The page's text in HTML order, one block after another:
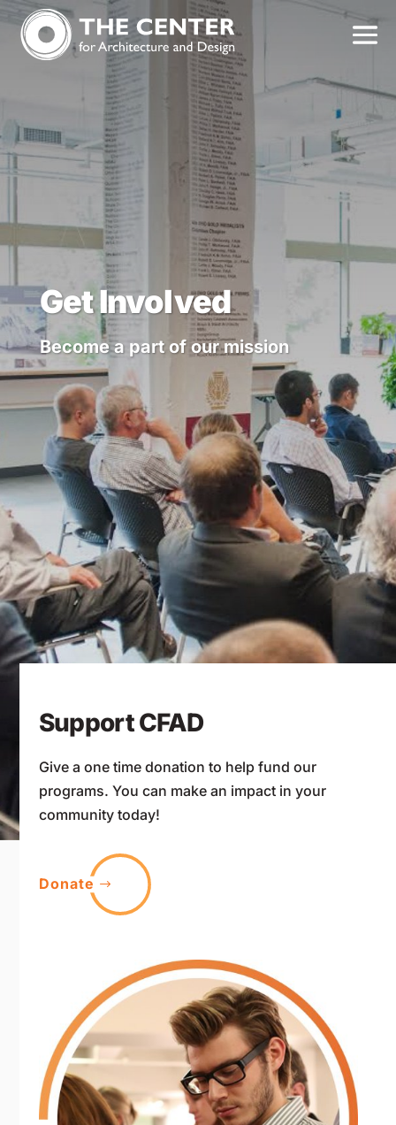
Get Involved
Become a part of our mission
Support CFAD
Give a one time donation to help fund our
programs. You can make an impact in your
community today!
Donate